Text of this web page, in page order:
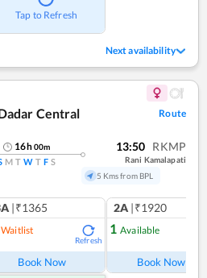
Tap to Refresh
Next availability
Central
Route
16h00m
M T W T F S
13:50 RKMP
Rani Kamalapati
5 Kms from BPL
|₹1365
Waitlist
Refresh
Book Now
2A |₹1920
1 Available
Book Now